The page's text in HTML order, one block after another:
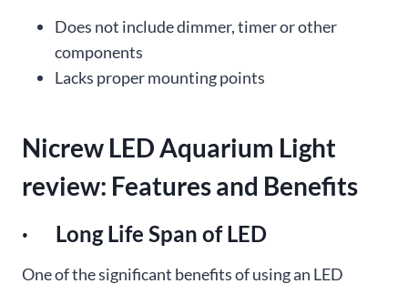
Does not include dimmer, timer or other
components
Lacks proper mounting points
Nicrew LED Aquarium Light
review: Features and Benefits
· Long Life Span of LED
One of the significant benefits of using an LED